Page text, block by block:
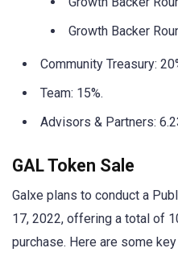
Growth Backer
Community Treasury:
Team: 15%.
Advisors & Partners:
GAL Token Sale
Galxe plans to conduct a
17, 2022, offering a total of
purchase. Here are some